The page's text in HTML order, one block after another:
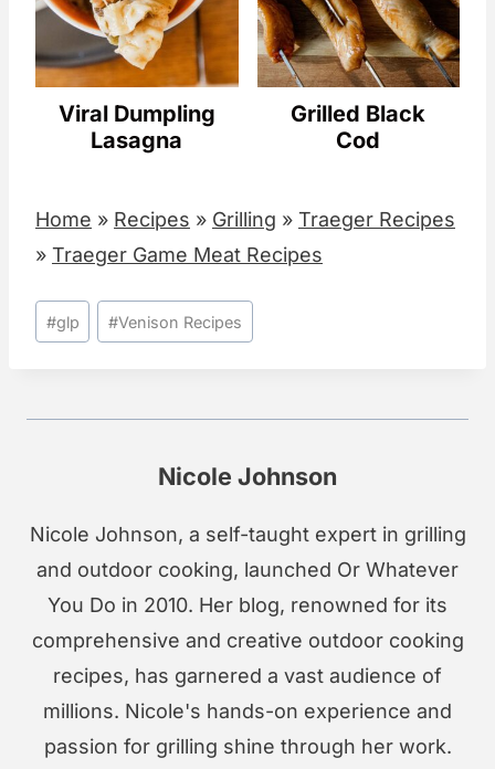
Viral Dumpling
Lasagna
Grilled Black
Cod
Home » Recipes » Grilling » Traeger Recipes
» Traeger Game Meat Recipes
Post
Tags:
#glp #Venison Recipes
Nicole Johnson
Nicole Johnson, a self-taught expert in grilling
and outdoor cooking, launched Or Whatever
You Do in 2010. Her blog, renowned for its
comprehensive and creative outdoor cooking
recipes, has garnered a vast audience of
millions. Nicole's hands-on experience and
passion for grilling shine through her work.